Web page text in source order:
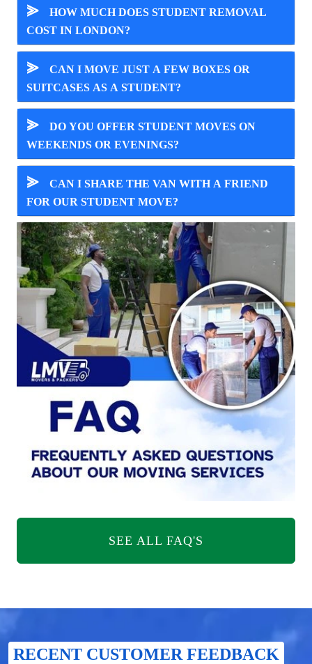
⪢
HOW MUCH DOES STUDENT REMOVAL
COST IN LONDON?
⪢
CAN I MOVE JUST A FEW BOXES OR
SUITCASES AS A STUDENT?
⪢
DO YOU OFFER STUDENT MOVES ON
WEEKENDS OR EVENINGS?
⪢
CAN I SHARE THE VAN WITH A FRIEND
FOR OUR STUDENT MOVE?
SEE ALL FAQ'S
RECENT CUSTOMER FEEDBACK